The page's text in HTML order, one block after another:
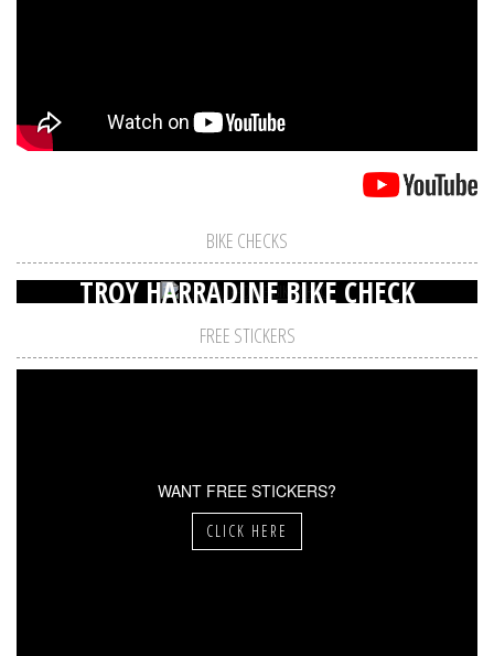
BIKE CHECKS
TROY HARRADINE BIKE CHECK
FREE STICKERS
WANT FREE STICKERS?
CLICK HERE